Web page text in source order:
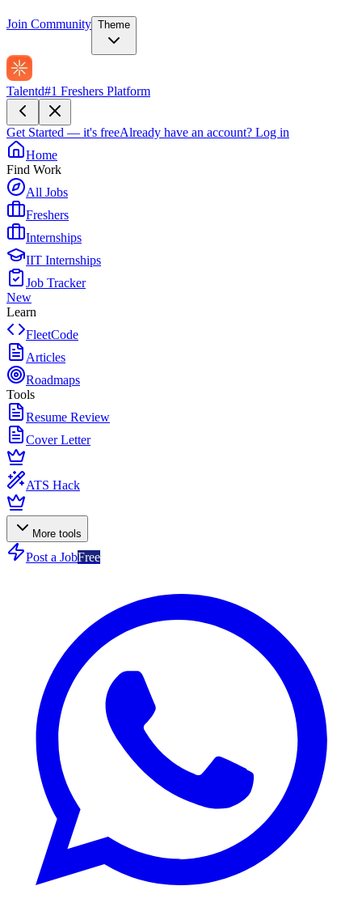
Join Community Theme
Talentd#1 Freshers Platform
Get Started — it's freeAlready have an account? Log in
Home
Find Work
All Jobs
Freshers
Internships
IIT Internships
Job Tracker
New
Learn
FleetCode
Articles
Roadmaps
Tools
Resume Review
Cover Letter
ATS Hack
More tools
Post a JobFree